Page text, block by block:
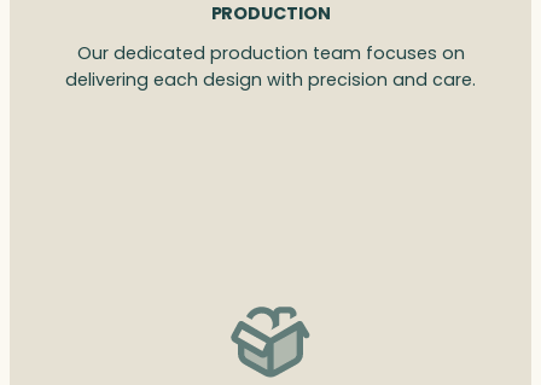
PRODUCTION
Our dedicated production team focuses on
delivering each design with precision and care.